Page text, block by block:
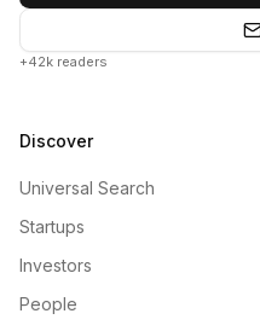
+42k readers
Discover
Universal Search
Startups
Investors
People